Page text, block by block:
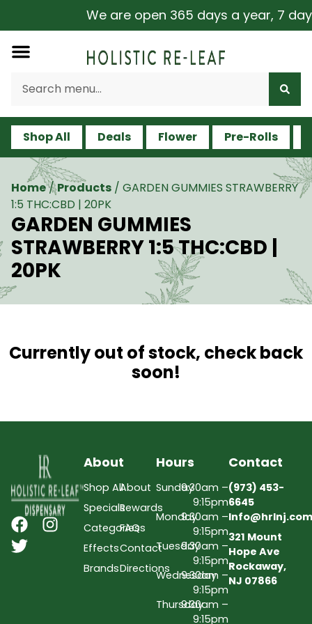
We are open 365 days a year, 7
Shop All Deals Flower Pre-Rolls
Home/Products / GARDEN GUMMIES STRAWBERRY
1:5 THC:CBD | 20PK
GARDEN GUMMIES
STRAWBERRY 1:5 THC:CBD |
20PK
Currently out of stock, check back
soon!
About
Shop All
Specials
Categories
Effects
Brands
About
Rewards
FAQs
Contact
Directions
Hours
Sunday9:30am –
9:15pm
Monday9:30am –
9:15pm
Tuesday9:30am –
9:15pm
Wednesday
9:30am –
9:15pm
Thursday9:30am –
9:15pm
Contact
(973) 453-
6645
Info@hrlnj.com
321 Mount
Hope Ave
Rockaway,
NJ 07866